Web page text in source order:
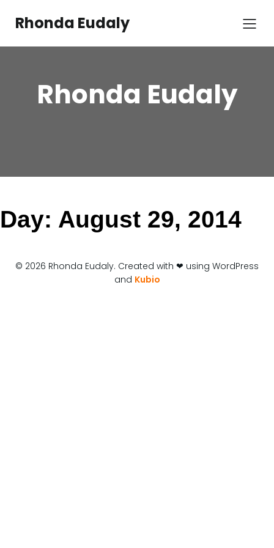
contentRhonda Eudaly
Rhonda Eudaly
Day: August 29, 2014
© 2026 Rhonda Eudaly. Created with ❤ using WordPress
and Kubio